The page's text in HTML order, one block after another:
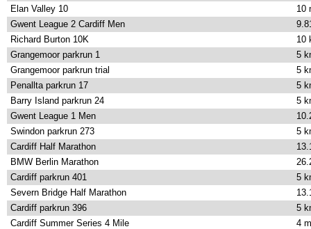
Elan Valley 10
10
Gwent League 2 Cardiff Men
Richard Burton 10K
10
Grangemoor parkrun 1
5
Grangemoor parkrun trial
5
Penallta parkrun 17
5
Barry Island parkrun 24
5
Gwent League 1 Men
Swindon parkrun 273
5
Cardiff Half Marathon
BMW Berlin Marathon
Cardiff parkrun 401
5
Severn Bridge Half Marathon
Cardiff parkrun 396
5
Cardiff Summer Series 4 Mile
4